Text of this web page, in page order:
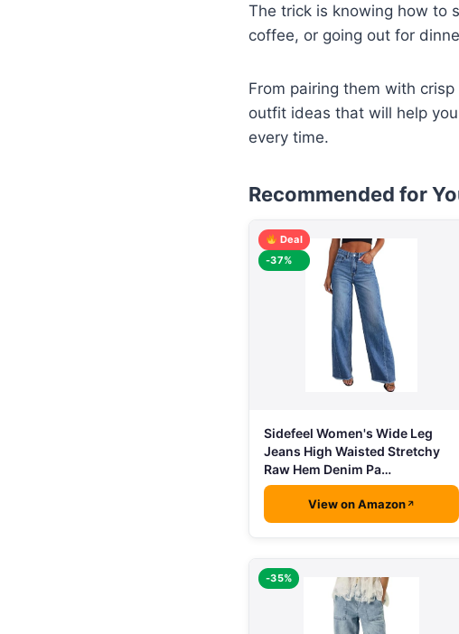
The trick is knowing how to
coffee, or going out for
From pairing them with
outfit ideas that will help
every time.
Recommended for
Deal
-37%
Sidefeel Women's Wide Leg
Jeans High Waisted Stretchy
Raw Hem Denim Pa…
View on Amazon
-35%